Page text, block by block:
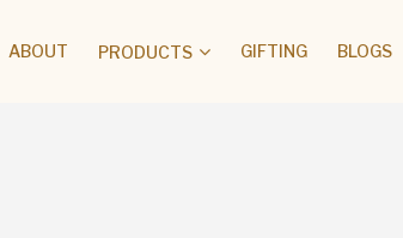
ABOUT PRODUCTS GIFTING BLOGS